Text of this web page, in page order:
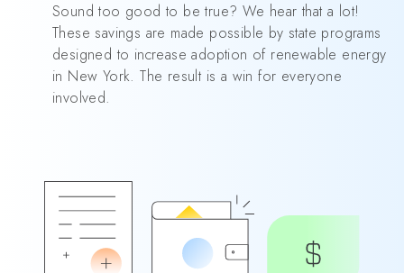
Sound too good to be true? We hear that a lot!
These savings are made possible by state programs
designed to increase adoption of renewable energy
in New York. The result is a win for everyone
involved.